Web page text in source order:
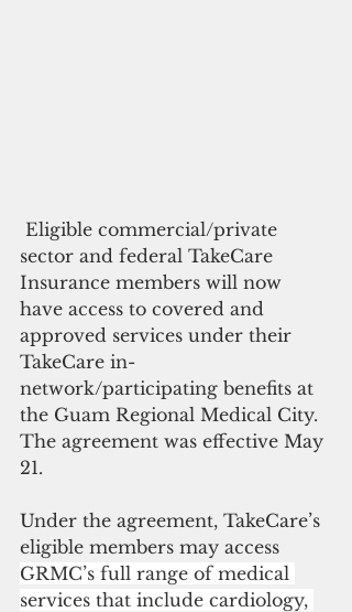
sector and federal TakeCare
Insurance members will now
have access to covered and
approved services under their
TakeCare in-
network/participating benefits at
the Guam Regional Medical City.
The agreement was effective May
21.
Under the agreement, TakeCare’s
eligible members may access
GRMC’s full range of medical
services that include cardiology,